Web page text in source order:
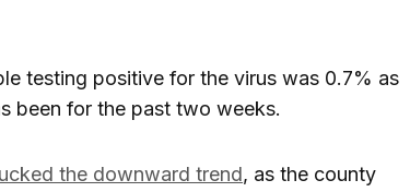
testing positive for the virus was 0.7% as
been for the past two weeks.
the downward trend, as the county